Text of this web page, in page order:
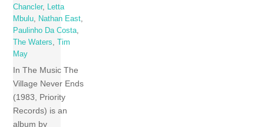
Chancler,
Letta
Mbulu
Nathan East
Paulinho Da Costa
The Waters
,Tim
May
In The Music The
Village Never Ends
(1983, Priority
Records) is an
album by